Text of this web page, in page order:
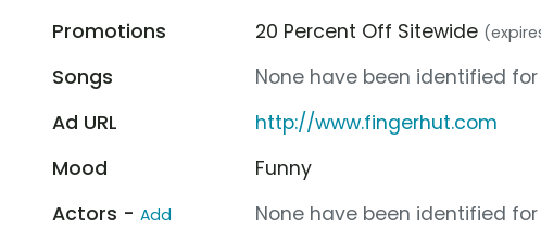
Promotions
20 Percent Off Sitewide
Songs
None have been identified
Ad URL
http://www.fingerhut.com
Mood
Funny
Actors - Add
None have been identified